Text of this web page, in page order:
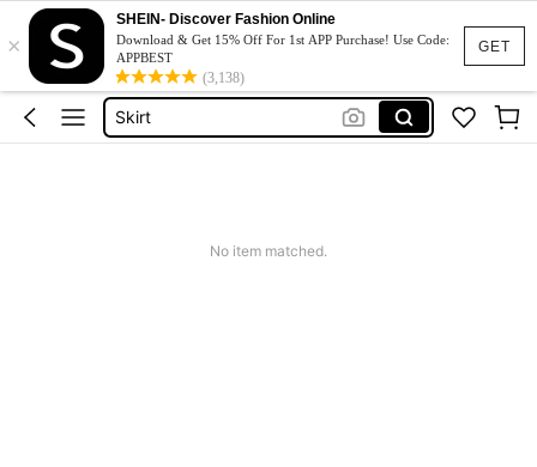
GET
×
SHEIN- Discover Fashion Online
Download & Get 15% Off For 1st APP Purchase! Use Code:
APPBEST
(3,138)
Dresses For Woman
Dress
Skirt
Tops
No item matched.